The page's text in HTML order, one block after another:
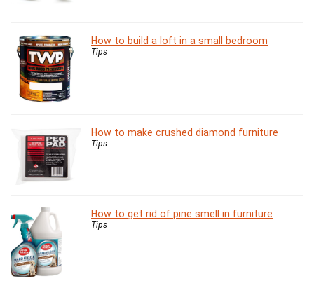
How to build a loft in a small bedroom
Tips
How to make crushed diamond furniture
Tips
How to get rid of pine smell in furniture
Tips